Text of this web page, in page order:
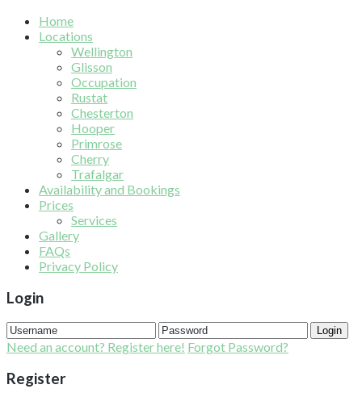
Home
Locations
Wellington
Glisson
Occupation
Rustat
Chesterton
Hooper
Primrose
Cherry
Trafalgar
Availability and Bookings
Prices
Services
Gallery
FAQs
Privacy Policy
Login
Login
Need an account? Register here! Forgot Password?
Register